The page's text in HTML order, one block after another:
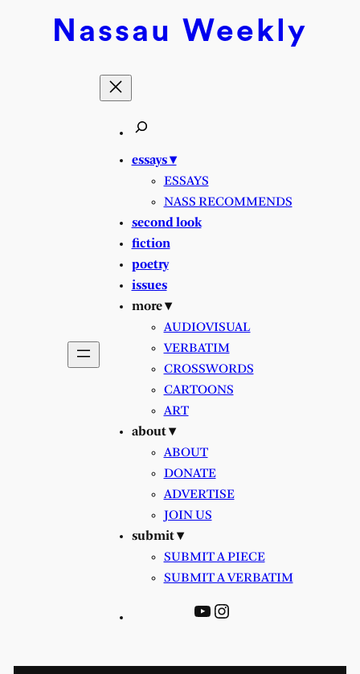
Nassau Weekly
essays ▾
ESSAYS
NASS RECOMMENDS
second look
fiction
poetry
issues
more ▾
AUDIOVISUAL
VERBATIM
CROSSWORDS
CARTOONS
ART
about ▾
ABOUT
DONATE
ADVERTISE
JOIN US
submit ▾
SUBMIT A PIECE
SUBMIT A VERBATIM
YouTube
Instagram